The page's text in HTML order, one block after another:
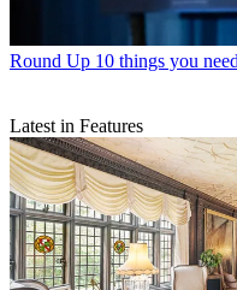
Round Up 10 things you
Latest in Features